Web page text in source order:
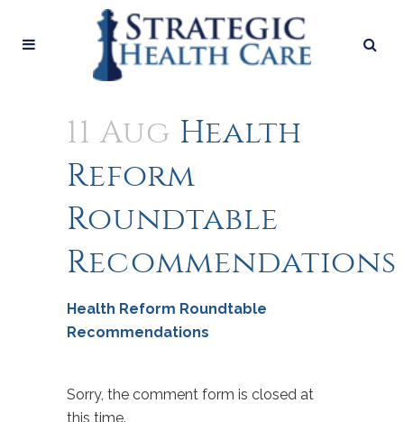
11 Aug Health
Reform
Roundtable
Recommendations
Health Reform Roundtable
Recommendations
Sorry, the comment form is closed at
this time.